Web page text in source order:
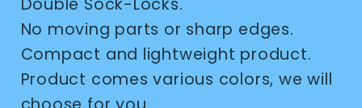
No moving parts or sharp edges.
Compact and lightweight product.
Product comes various colors, we will